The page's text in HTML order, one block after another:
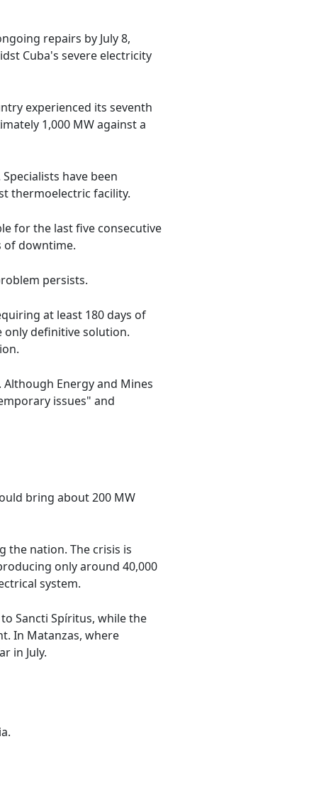
repairs by July 8,
Cuba's severe electricity
experienced its seventh
1,000 MW against a
have been
thermoelectric facility.
for the last five consecutive
of downtime.
persists.
at least 180 days of
only definitive solution.
Energy and Mines
issues" and
bring about 200 MW
the nation. The crisis is
only around 40,000
system.
Sancti Spíritus, while the
In Matanzas, where
in July.